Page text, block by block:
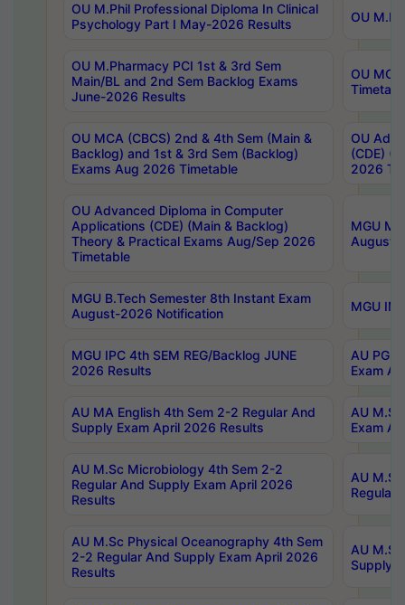
OU M.Phil Professional Diploma In Clinical
Psychology Part I May-2026 Results
OU
OU M.Pharmacy PCI 1st & 3rd Sem
Main/BL and 2nd Sem Backlog Exams
June-2026 Results
OU
OU MCA (CBCS) 2nd & 4th Sem (Main &
Backlog) and 1st & 3rd Sem (Backlog)
Exams Aug 2026 Timetable
OU
(CDE)
2026
OU Advanced Diploma in Computer
Applications (CDE) (Main & Backlog)
Theory & Practical Exams Aug/Sep 2026
Timetable
MGU
August-
MGU B.Tech Semester 8th Instant Exam
August-2026 Notification
MGU
MGU IPC 4th SEM REG/Backlog JUNE
2026 Results
AU PG
Exam
AU MA English 4th Sem 2-2 Regular And
Supply Exam April 2026 Results
AU
Exam
AU M.Sc Microbiology 4th Sem 2-2
Regular And Supply Exam April 2026
Results
AU
Regular
AU M.Sc Physical Oceanography 4th Sem
2-2 Regular And Supply Exam April 2026
Results
AU
Supply